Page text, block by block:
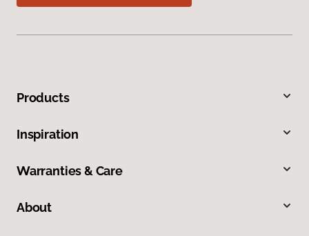
Products
Inspiration
Warranties & Care
About